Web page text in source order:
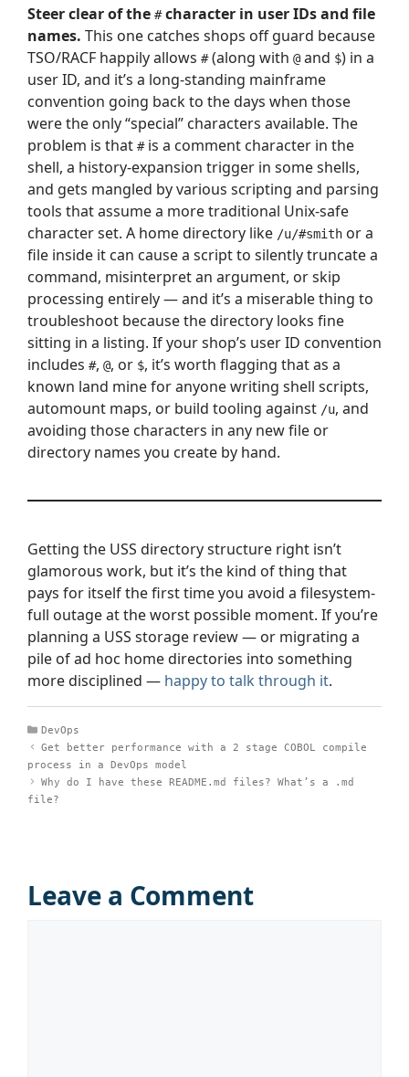
Steer clear of the #character in user IDs and file
names. This one catches shops off guard because
TSO/RACF happily allows #(along with @ and $) in a
user ID, and it’s a long-standing mainframe
convention going back to the days when those
were the only “special” characters available. The
problem is that #is a comment character in the
shell, a history-expansion trigger in some shells,
and gets mangled by various scripting and parsing
tools that assume a more traditional Unix-safe
character set. A home directory like /u/#smith or a
file inside it can cause a script to silently truncate a
command, misinterpret an argument, or skip
processing entirely — and it’s a miserable thing to
troubleshoot because the directory looks fine
sitting in a listing. If your shop’s user ID convention
includes #, @, or $, it’s worth flagging that as a
known land mine for anyone writing shell scripts,
automount maps, or build tooling against /u, and
avoiding those characters in any new file or
directory names you create by hand.
Getting the USS directory structure right isn’t
glamorous work, but it’s the kind of thing that
pays for itself the first time you avoid a filesystem-
full outage at the worst possible moment. If you’re
planning a USS storage review — or migrating a
pile of ad hoc home directories into something
more disciplined — happy to talk through it.
Categories
DevOps
Get better performance with a 2 stage COBOL compile
process in a DevOps model
Why do I have these README.md files? What’s a .md
file?
Leave a Comment